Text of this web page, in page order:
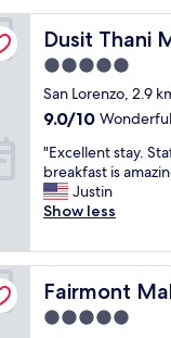
w
s
o
e
!
h
e
s
a
f
w
e
r
e
t
a
r
t
o
t
e
h
o
t
l
b
e
c
e
a
n
a
d
s
t
a
f
w
e
r
e
n
g
t
a
f
,
g
o
o
b
r
e
a
k
Dusit Thani
Dusit Thani
5.0
star
property
San Lorenzo, 2.9
9.0
of
10,
Wonderful,
(2,912
9.0/10 Wonderful
"
E
x
c
l
l
e
n
t
"Excellent stay.
breakfast is
Justin
Show less
Fairmont
Fairmont Makati
5.0